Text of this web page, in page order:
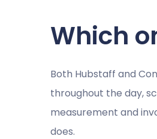
Which
Both Hubstaff and
throughout the day,
measurement and
does.